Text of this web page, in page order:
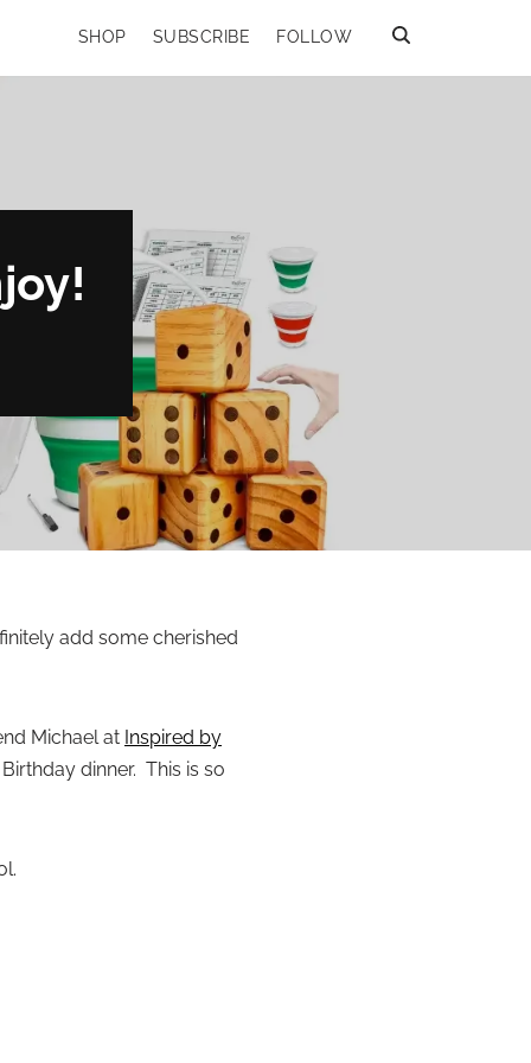
SHOP SUBSCRIBE FOLLOW
add some cherished
Michael at Inspired by
dinner. This is so